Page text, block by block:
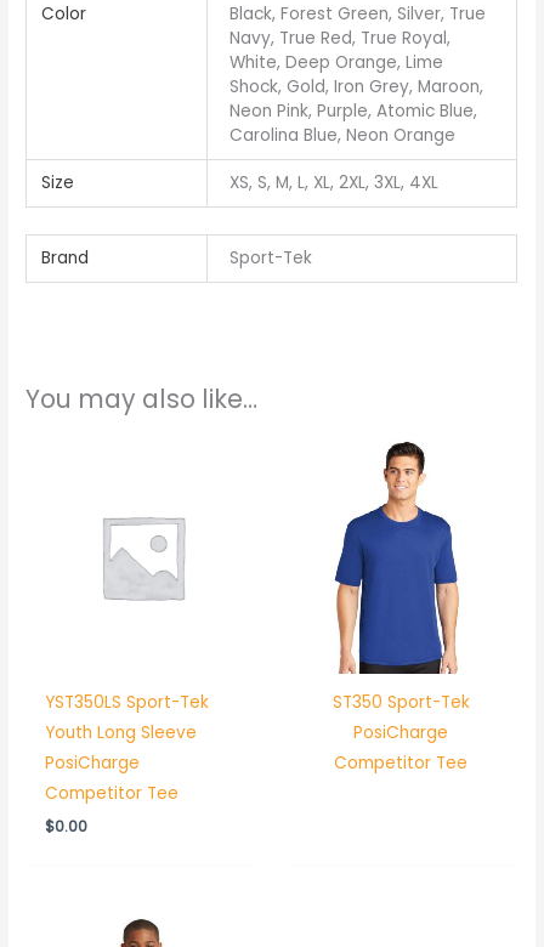
Color
Black, Forest Green, Silver, True
Navy, True Red, True Royal,
White, Deep Orange, Lime
Shock, Gold, Iron Grey, Maroon,
Neon Pink, Purple, Atomic Blue,
Carolina Blue, Neon Orange
Size XS, S, M, L, XL, 2XL, 3XL, 4XL
Brand Sport-Tek
You may also like…
YST350LS Sport-Tek
Youth Long Sleeve
PosiCharge
Competitor Tee
$0.00
ST350 Sport-Tek
PosiCharge
Competitor Tee